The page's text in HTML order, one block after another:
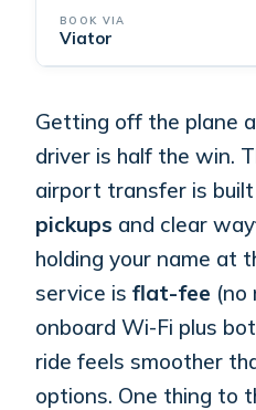
BOOK VIA
Viator
Getting off the plane
driver is half the win.
airport transfer is
pickups and clear
holding your name at
service isflat-fee (no
onboard Wi-Fi plus
ride feels smoother
options. One thing to